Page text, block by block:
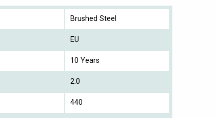
Brushed Steel
EU
10 Years
2.0
440